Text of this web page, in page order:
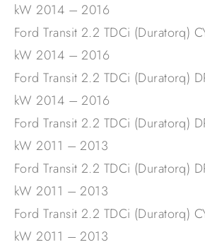
kW 2014 – 2016
Ford Transit 2.2 TDCi (Duratorq)
kW 2014 – 2016
Ford Transit 2.2 TDCi (Duratorq)
kW 2014 – 2016
Ford Transit 2.2 TDCi (Duratorq)
kW 2011 – 2013
Ford Transit 2.2 TDCi (Duratorq)
kW 2011 – 2013
Ford Transit 2.2 TDCi (Duratorq)
kW 2011 – 2013